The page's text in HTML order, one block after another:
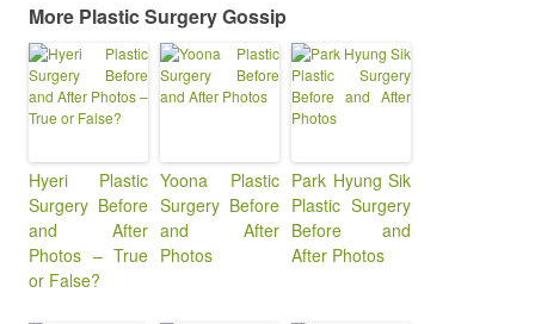
More Plastic Surgery Gossip
Hyeri Plastic
Surgery Before
and After
Photos – True
or False?
Yoona Plastic
Surgery Before
and After
Photos
Park Hyung Sik
Plastic Surgery
Before and
After Photos